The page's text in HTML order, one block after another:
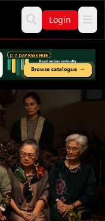
Login